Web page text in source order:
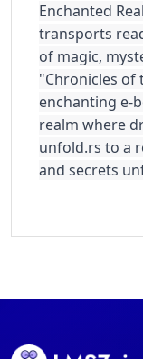
Enchanted
transports
of magic,
"Chronicles of
enchanting e-
realm where
unfold.rs to a
and secrets